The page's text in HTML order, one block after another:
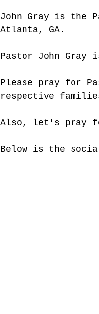
John Gray is the
Atlanta, GA.
Pastor John
Please pray for
respective
Also, let's pray
Below is the